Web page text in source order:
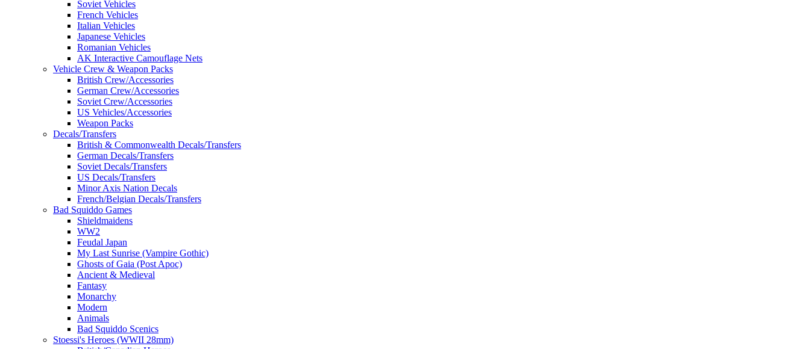
Soviet Vehicles
French Vehicles
Italian Vehicles
Japanese Vehicles
Romanian Vehicles
AK Interactive Camouflage Nets
Vehicle Crew & Weapon Packs
British Crew/Accessories
German Crew/Accessories
Soviet Crew/Accessories
US Vehicles/Accessories
Weapon Packs
Decals/Transfers
British & Commonwealth Decals/Transfers
German Decals/Transfers
Soviet Decals/Transfers
US Decals/Transfers
Minor Axis Nation Decals
French/Belgian Decals/Transfers
Bad Squiddo Games
Shieldmaidens
WW2
Feudal Japan
My Last Sunrise (Vampire Gothic)
Ghosts of Gaia (Post Apoc)
Ancient & Medieval
Fantasy
Monarchy
Modern
Animals
Bad Squiddo Scenics
Stoessi's Heroes (WWII 28mm)